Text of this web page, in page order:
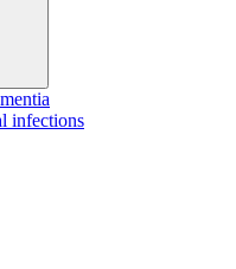
infections